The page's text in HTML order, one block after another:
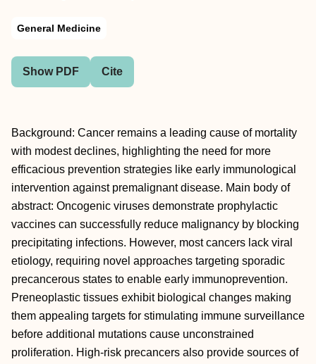
General Medicine
Show PDF Cite
Background: Cancer remains a leading cause of mortality
with modest declines, highlighting the need for more
efficacious prevention strategies like early immunological
intervention against premalignant disease. Main body of
abstract: Oncogenic viruses demonstrate prophylactic
vaccines can successfully reduce malignancy by blocking
precipitating infections. However, most cancers lack viral
etiology, requiring novel approaches targeting sporadic
precancerous states to enable early immunoprevention.
Preneoplastic tissues exhibit biological changes making
them appealing targets for stimulating immune surveillance
before additional mutations cause unconstrained
proliferation. High-risk precancers also provide sources of